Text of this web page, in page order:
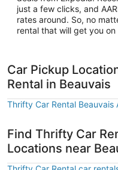
just a few clicks, and
rates around. So, no
rental that will get you
Car Pickup
Rental in Beauvais
Thrifty Car Rental Beauvais
Find Thrifty Car
Locations near